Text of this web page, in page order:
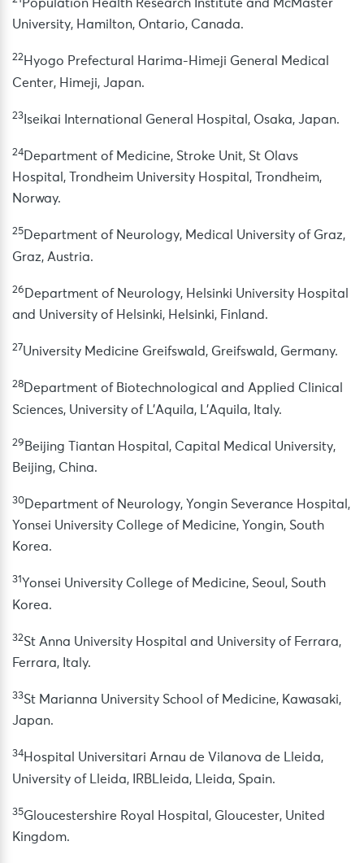
Population Health Research Institute and McMaster
University, Hamilton, Ontario, Canada.
22Hyogo Prefectural Harima-Himeji General Medical
Center, Himeji, Japan.
23 Iseikai International General Hospital, Osaka, Japan.
24Department of Medicine, Stroke Unit, St Olavs
Hospital, Trondheim University Hospital, Trondheim,
Norway.
25Department of Neurology, Medical University of Graz,
Graz, Austria.
26 Department of Neurology, Helsinki University Hospital
and University of Helsinki, Helsinki, Finland.
27University Medicine Greifswald, Greifswald, Germany.
28Department of Biotechnological and Applied Clinical
Sciences, University of L’Aquila, L’Aquila, Italy.
29 Beijing Tiantan Hospital, Capital Medical University,
Beijing, China.
30Department of Neurology, Yongin Severance Hospital,
Yonsei University College of Medicine, Yongin, South
Korea.
31 Yonsei University College of Medicine, Seoul, South
Korea.
32St Anna University Hospital and University of Ferrara,
Ferrara, Italy.
33St Marianna University School of Medicine, Kawasaki,
Japan.
34Hospital Universitari Arnau de Vilanova de Lleida,
University of Lleida, IRBLleida, Lleida, Spain.
35Gloucestershire Royal Hospital, Gloucester, United
Kingdom.